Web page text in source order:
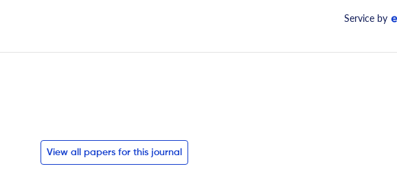
Service by
View all papers for this journal